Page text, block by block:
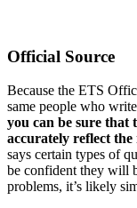
Official Source
Because the ETS
same people who
you can be sure that
accurately reflect
says certain types of
be confident they will
problems, it’s likely